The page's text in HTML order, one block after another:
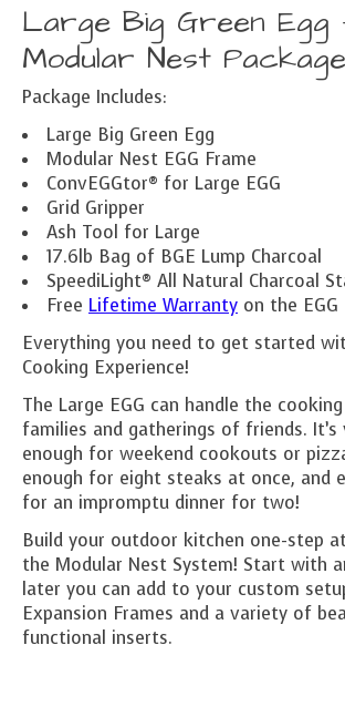
Large Big Green Egg
Modular Nest Package
Package Includes:
Large Big Green Egg
Modular Nest EGG Frame
ConvEGGtor® for Large EGG
Grid Gripper
Ash Tool for Large
17.6lb Bag of BGE Lump Charcoal
SpeediLight® All Natural Charcoal
Free Lifetime Warranty on the EGG
Everything you need to get started
Cooking Experience!
The Large EGG can handle the
families and gatherings of friends. It’s
enough for weekend cookouts or
enough for eight steaks at once, and
for an impromptu dinner for two!
Build your outdoor kitchen one-step
the Modular Nest System! Start with
later you can add to your custom
Expansion Frames and a variety of
functional inserts.